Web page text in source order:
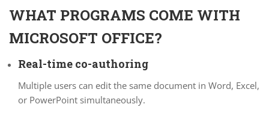
WHAT PROGRAMS COME WITH
MICROSOFT OFFICE?
Real-time co-authoring
Multiple users can edit the same document in Word, Excel,
or PowerPoint simultaneously.